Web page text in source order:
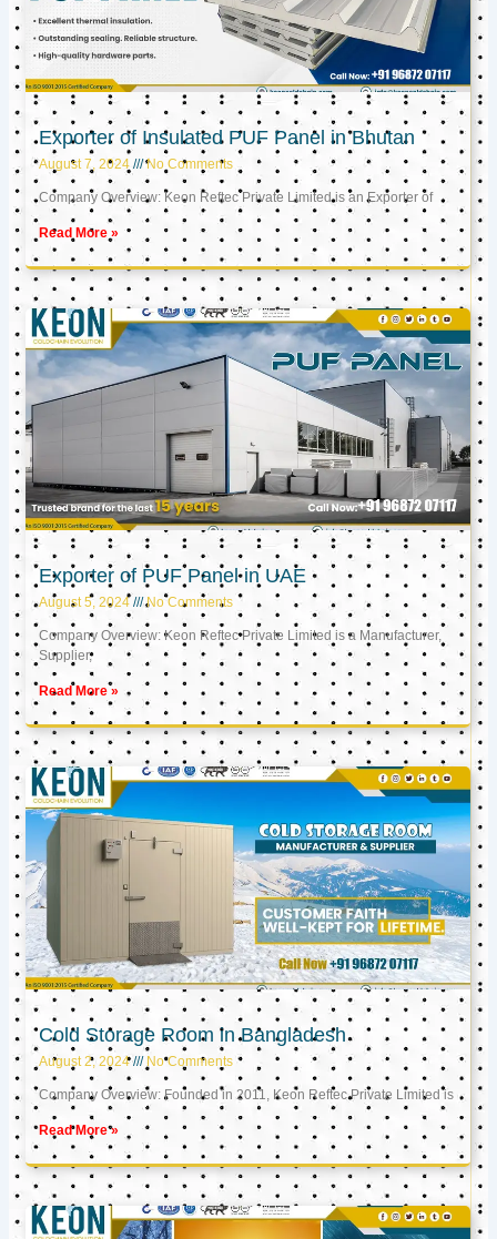
Exporter of Insulated PUF Panel in Bhutan
August 7, 2024 No Comments
Company Overview: Keon Reftec Private Limited is an Exporter of
Read More »
Exporter of PUF Panel in UAE
August 5, 2024 No Comments
Company Overview: Keon Reftec Private Limited is a Manufacturer,
Supplier,
Read More »
Cold Storage Room in Bangladesh
August 2, 2024 No Comments
Company Overview: Founded in 2011, Keon Reftec Private Limited is
Read More »